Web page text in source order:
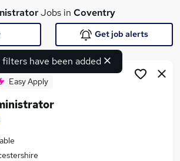
Jobs in Coventry
filters have been added
Get job alerts
Easy Apply